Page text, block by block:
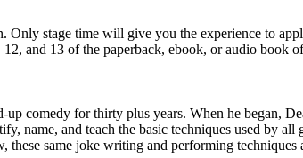
stage time will give you the experience to
and 13 of the paperback, ebook, or audio book
comedy for thirty plus years. When he began,
name, and teach the basic techniques used by
same joke writing and performing techniques